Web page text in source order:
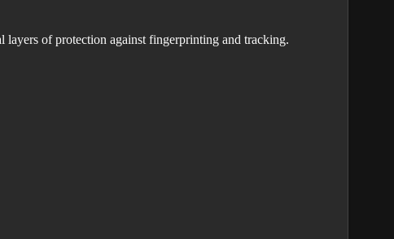
of protection against fingerprinting and tracking.